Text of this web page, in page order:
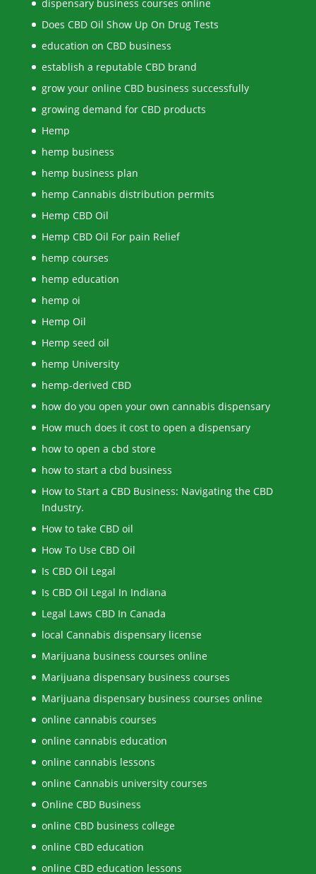
dispensary business courses online
Does CBD Oil Show Up On Drug Tests
education on CBD business
establish a reputable CBD brand
grow your online CBD business successfully
growing demand for CBD products
Hemp
hemp business
hemp business plan
hemp Cannabis distribution permits
Hemp CBD Oil
Hemp CBD Oil For pain Relief
hemp courses
hemp education
hemp oi
Hemp Oil
Hemp seed oil
hemp University
hemp-derived CBD
how do you open your own cannabis dispensary
How much does it cost to open a dispensary
how to open a cbd store
how to start a cbd business
How to Start a CBD Business: Navigating the CBD
Industry.
How to take CBD oil
How To Use CBD Oil
Is CBD Oil Legal
Is CBD Oil Legal In Indiana
Legal Laws CBD In Canada
local Cannabis dispensary license
Marijuana business courses online
Marijuana dispensary business courses
Marijuana dispensary business courses online
online cannabis courses
online cannabis education
online cannabis lessons
online Cannabis university courses
Online CBD Business
online CBD business college
online CBD education
online CBD education lessons